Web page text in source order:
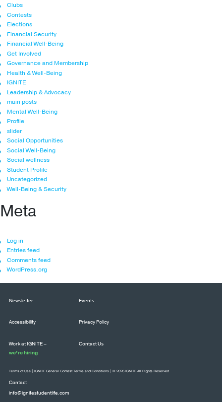
Clubs
Contests
Elections
Financial Security
Financial Well-Being
Get Involved
Governance and Membership
Health & Well-Being
IGNITE
Leadership & Advocacy
main posts
Mental Well-Being
Profile
slider
Social Opportunities
Social Well-Being
Social wellness
Student Profile
Uncategorized
Well-Being & Security
Meta
Log in
Entries feed
Comments feed
WordPress.org
Newsletter Events
Accessibility Privacy Policy
Work at IGNITE –
we’re hiring
Contact Us
Contact
info@ignitestudentlife.com
Terms of Use IGNITE General Contest Terms and Conditions | © 2026 IGNITE All Rights Reserved